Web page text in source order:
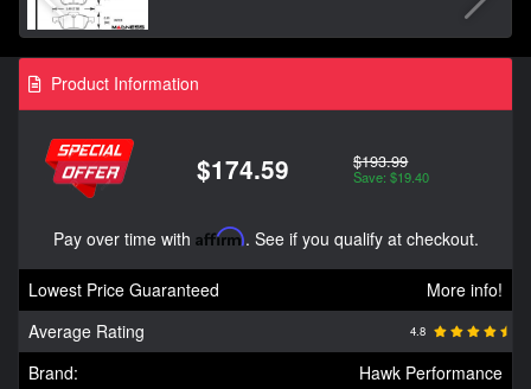
Product Information
$174.59 $193.99
Save: $19.40
Pay over time with Affirm. See if you qualify at checkout.
Lowest Price Guaranteed
More info!
Average Rating
4.8
Brand: Hawk Performance